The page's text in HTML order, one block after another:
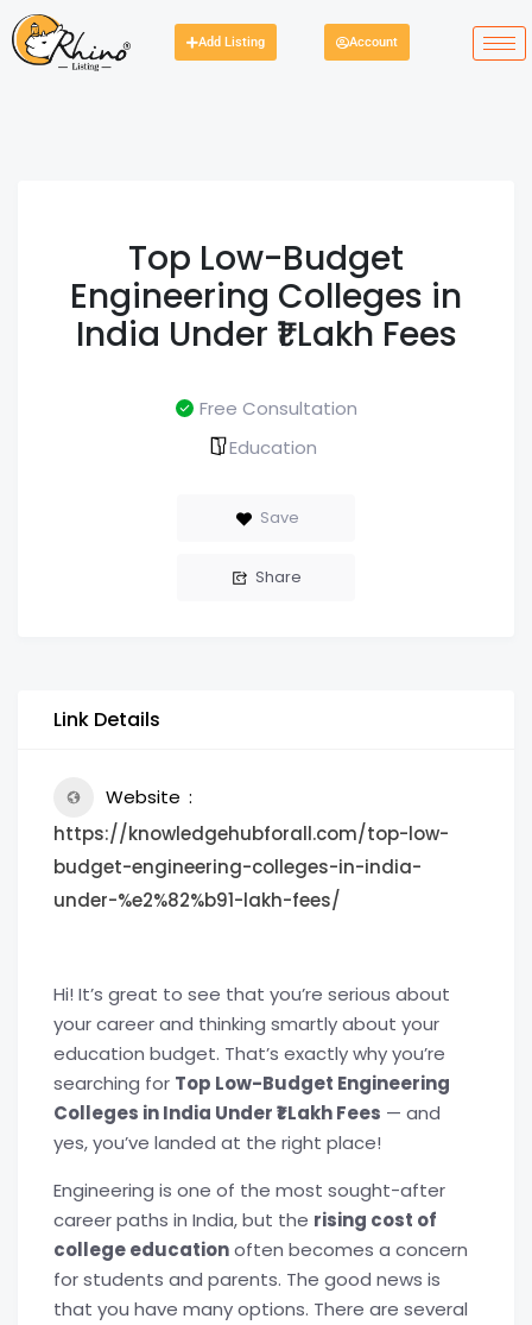
Add Listing Account
Top Low-Budget
Engineering Colleges in
India Under ₹1 Lakh Fees
Free Consultation
Education
Save
Share
Link Details
Website
https://knowledgehubforall.com/top-low-
budget-engineering-colleges-in-india-
under-%e2%82%b91-lakh-fees/
Hi! It’s great to see that you’re serious about
your career and thinking smartly about your
education budget. That’s exactly why you’re
searching for Top Low-Budget Engineering
Colleges in India Under ₹1 Lakh Fees — and
yes, you’ve landed at the right place!
Engineering is one of the most sought-after
career paths in India, but the rising cost of
college educationoften becomes a concern
for students and parents. The good news is
that you have many options. There are several